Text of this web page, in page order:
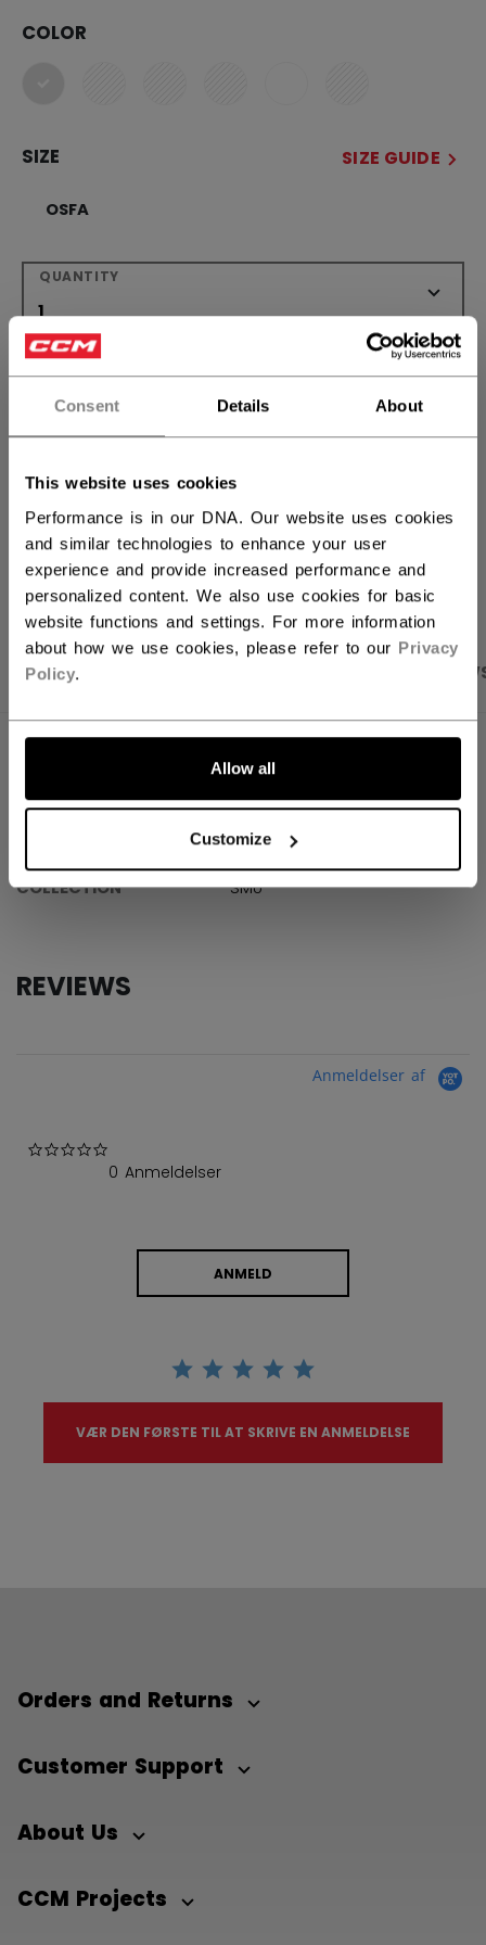
Consent Details About
This website uses cookies
Performance is in our DNA. Our website uses cookies
and similar technologies to enhance your user
experience and provide increased performance and
personalized content. We also use cookies for basic
website functions and settings. For more information
about how we use cookies, please refer to our Privacy
Policy.
Allow all
Customize
COLOR
SIZE SIZE GUIDE
OSFA
QUANTITY
ADD TO BAG
FIND IN STORE
Shipping policy
OPEN SOCIAL
PRODUCT SHOTS
SPECIFICATIONS
ID
HLW6M01-AD
Adult
COLLECTION
SMU
REVIEWS
Anmeldelser af
0 Anmeldelser
ANMELD
VÆR DEN FØRSTE TIL AT SKRIVE EN ANMELDELSE
Orders and Returns
Customer Support
About Us
CCM Projects